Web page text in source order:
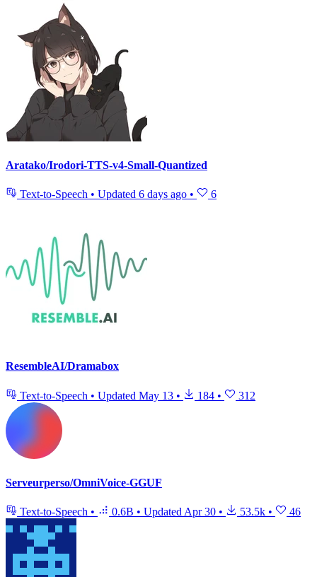
Aratako/Irodori-TTS-v4-Small-Quantized
Text-to-Speech • Updated 6 days ago • 6
ResembleAI/Dramabox
Text-to-Speech • Updated May 13 • 184 • 312
Serveurperso/OmniVoice-GGUF
Text-to-Speech • 0.6B • Updated Apr 30 • 53.5k • 46